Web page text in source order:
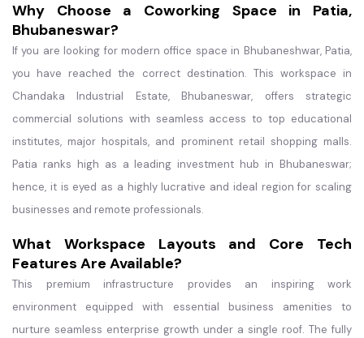
Why Choose a Coworking Space in Patia,
Bhubaneswar?
If you are looking for modern office space in Bhubaneshwar, Patia,
you have reached the correct destination. This workspace in
Chandaka Industrial Estate, Bhubaneswar, offers strategic
commercial solutions with seamless access to top educational
institutes, major hospitals, and prominent retail shopping malls.
Patia ranks high as a leading investment hub in Bhubaneswar;
hence, it is eyed as a highly lucrative and ideal region for scaling
businesses and remote professionals.
What Workspace Layouts and Core Tech
Features Are Available?
This premium infrastructure provides an inspiring work
environment equipped with essential business amenities to
nurture seamless enterprise growth under a single roof. The fully